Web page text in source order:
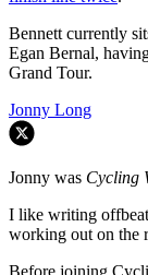
Bennett currently
Egan Bernal,
Grand Tour.
Jonny Long
Jonny was Cycling
I like writing
working out on the
Before joining